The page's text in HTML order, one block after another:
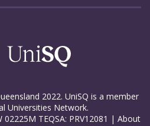
2022. UniSQ is a member
Universities Network.
02225M TEQSA: PRV12081 | About